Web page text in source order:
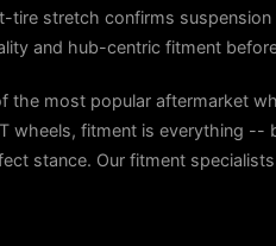
tire stretch confirms suspension
and hub-centric fitment
the most popular aftermarket
wheels, fitment is everything --
stance. Our fitment